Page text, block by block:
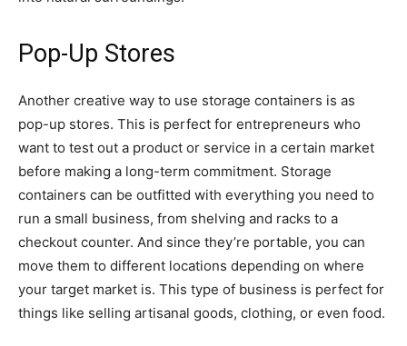
Pop-Up Stores
Another creative way to use storage containers is as
pop-up stores. This is perfect for entrepreneurs who
want to test out a product or service in a certain market
before making a long-term commitment. Storage
containers can be outfitted with everything you need to
run a small business, from shelving and racks to a
checkout counter. And since they’re portable, you can
move them to different locations depending on where
your target market is. This type of business is perfect for
things like selling artisanal goods, clothing, or even food.